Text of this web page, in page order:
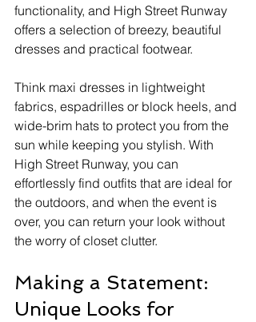
functionality, and High Street Runway
offers a selection of breezy, beautiful
dresses and practical footwear.
Think maxi dresses in lightweight
fabrics, espadrilles or block heels, and
wide-brim hats to protect you from the
sun while keeping you stylish. With
High Street Runway, you can
effortlessly find outfits that are ideal for
the outdoors, and when the event is
over, you can return your look without
the worry of closet clutter.
Making a Statement:
Unique Looks for